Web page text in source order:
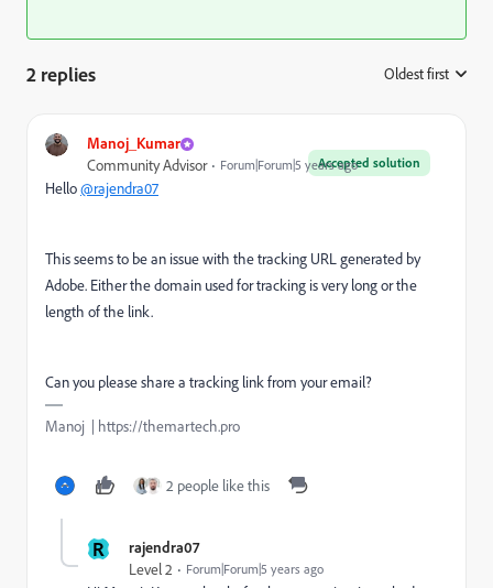
2 replies Oldest first
Manoj_Kumar
Accepted solution
Community Advisor Forum|Forum|5 years ago
Hello@rajendra07
This seems to be an issue with the tracking URL generated by
Adobe. Either the domain used for tracking is very long or the
length of the link.
Can you please share a tracking link from your email?
Manoj | https://themartech.pro
2 people like this
R rajendra07
Level 2 Forum|Forum|5 years ago